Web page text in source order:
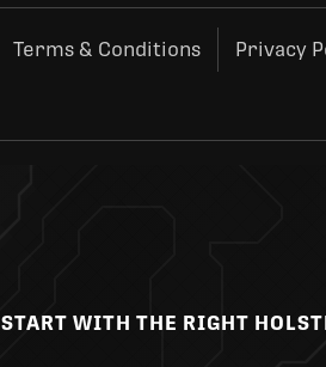
Terms & Conditions Privacy
START WITH THE RIGHT